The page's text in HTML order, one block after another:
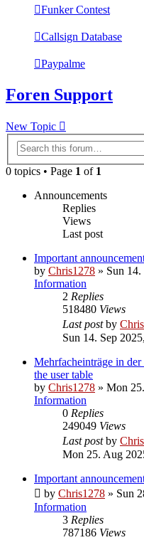
Funker Contest
Callsign Database
Paypalme
Foren Support
New Topic
0 topics • Page 1 of 1
Announcements
Replies
Views
Last post
Important
by Chris1278 » Sun
Information
2 Replies
518480 Views
Last postby
Sun 14. Sep
Mehrfacheinträge in
the user table
by Chris1278 » Mon
Information
0 Replies
249049 Views
Last postby
Mon 25. Aug
Important
by Chris1278 » Sun
Information
3 Replies
787186 Views